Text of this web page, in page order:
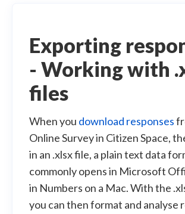
Simulator
Exporting
- Working with
files
When you download responses
Online Survey in Citizen Space,
in an .xlsx file, a plain text data
commonly opens in Microsoft
in Numbers on a Mac. With the
you can then format and analyse